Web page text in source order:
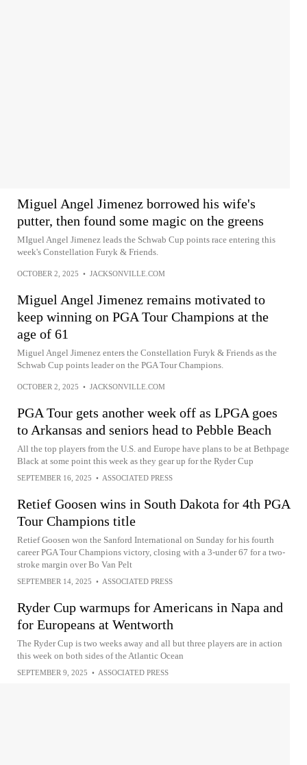
Miguel Angel Jimenez borrowed his wife's
putter, then found some magic on the greens
MIguel Angel Jimenez leads the Schwab Cup points race entering this
week's Constellation Furyk & Friends.
OCTOBER 2, 2025 • JACKSONVILLE.COM
Miguel Angel Jimenez remains motivated to
keep winning on PGA Tour Champions at the
age of 61
Miguel Angel Jimenez enters the Constellation Furyk & Friends as the
Schwab Cup points leader on the PGA Tour Champions.
OCTOBER 2, 2025 • JACKSONVILLE.COM
PGA Tour gets another week off as LPGA goes
to Arkansas and seniors head to Pebble Beach
All the top players from the U.S. and Europe have plans to be at Bethpage
Black at some point this week as they gear up for the Ryder Cup
SEPTEMBER 16, 2025 • ASSOCIATED PRESS
Retief Goosen wins in South Dakota for 4th PGA
Tour Champions title
Retief Goosen won the Sanford International on Sunday for his fourth
career PGA Tour Champions victory, closing with a 3-under 67 for a two-
stroke margin over Bo Van Pelt
SEPTEMBER 14, 2025 • ASSOCIATED PRESS
Ryder Cup warmups for Americans in Napa and
for Europeans at Wentworth
The Ryder Cup is two weeks away and all but three players are in action
this week on both sides of the Atlantic Ocean
SEPTEMBER 9, 2025 • ASSOCIATED PRESS